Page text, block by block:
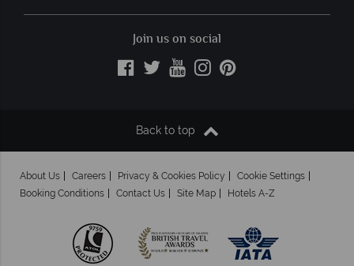
Join us on social
Back to top
About Us Careers Privacy & Cookies Policy
Cookie Settings
Booking Conditions
Contact Us Site Map Hotels A-Z